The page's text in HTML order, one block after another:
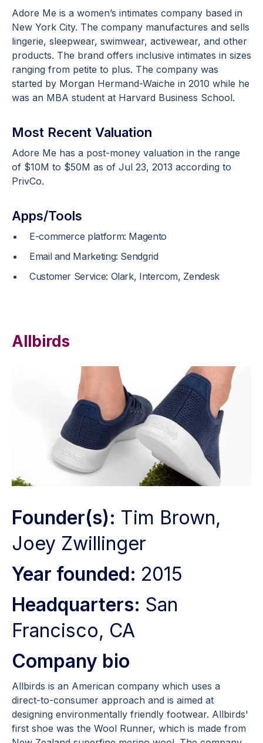
Adore Me is a women’s intimates company based in
New York City. The company manufactures and sells
lingerie, sleepwear, swimwear, activewear, and other
products. The brand offers inclusive intimates in sizes
ranging from petite to plus. The company was
started by Morgan Hermand-Waiche in 2010 while he
was an MBA student at Harvard Business School.
Most Recent Valuation
Adore Me has a post-money valuation in the range
of $10M to $50M as of Jul 23, 2013 according to
PrivCo.
Apps/Tools
E-commerce platform: Magento
Email and Marketing: Sendgrid
Customer Service: Olark, Intercom, Zendesk
Allbirds
Founder(s): Tim Brown,
Joey Zwillinger
Year founded: 2015
Headquarters: San
Francisco, CA
Company bio
Allbirds is an American company which uses a
direct-to-consumer approach and is aimed at
designing environmentally friendly footwear. Allbirds'
first shoe was the Wool Runner, which is made from